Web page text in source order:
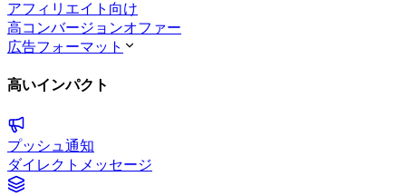
アフィリエイト向け
高コンバージョンオファー
広告フォーマット
高いインパクト
プッシュ通知
ダイレクトメッセージ